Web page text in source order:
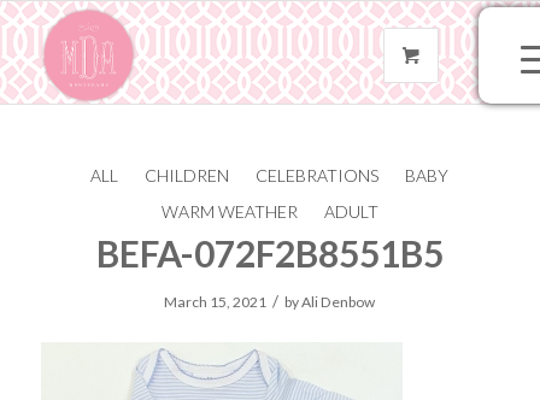
ALL CHILDREN CELEBRATIONS
BABY
WARM WEATHER
ADULT
A9A019AB-E550-4184-
BEFA-072F2B8551B5
March 15, 2021 / byAli Denbow